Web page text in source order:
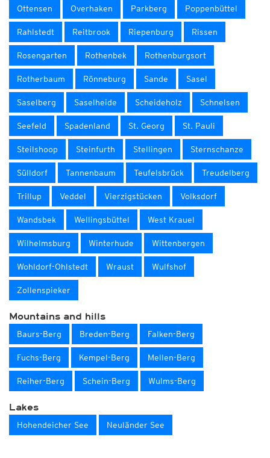
Ottensen Overhaken Parkberg Poppenbüttel
Rahlstedt Reitbrook Riepenburg Rissen
Rosengarten Rothenbek Rothenburgsort
Rotherbaum Rönneburg Sande Sasel
Saselberg Saselheide Scheideholz Schnelsen
Seefeld Spadenland St. Georg St. Pauli
Steilshoop Steinfurth Stellingen Sternschanze
Sülldorf Tannenbaum Teufelsbrück Treudelberg
Trillup Veddel Vierzigstücken Volksdorf
Wandsbek Wellingsbüttel West Krauel
Wilhelmsburg Winterhude Wittenbergen
Wohldorf-Ohlstedt Wraust Wulfshof
Zollenspieker
Mountains and hills
Baurs-Berg Breden-Berg Falken-Berg
Fuchs-Berg Kempel-Berg Mellen-Berg
Reiher-Berg Schein-Berg Wulms-Berg
Lakes
Hohendeicher See Neuländer See